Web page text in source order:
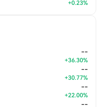
+0.23%
--
+36.30%
--
+30.77%
--
+22.00%
--